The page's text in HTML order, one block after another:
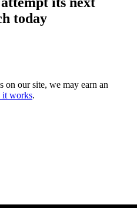
today
on our site, we may earn an
it works.